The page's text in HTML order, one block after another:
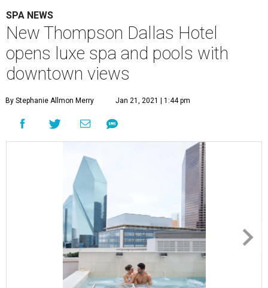
SPA NEWS
New Thompson Dallas Hotel
opens luxe spa and pools with
downtown views
By Stephanie Allmon Merry Jan 21, 2021 | 1:44 pm